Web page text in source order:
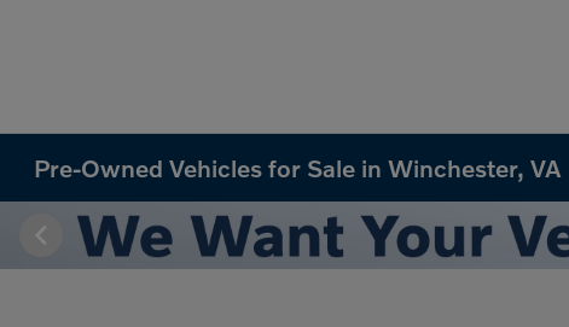
Pre-Owned Vehicles for Sale in Winchester, VA